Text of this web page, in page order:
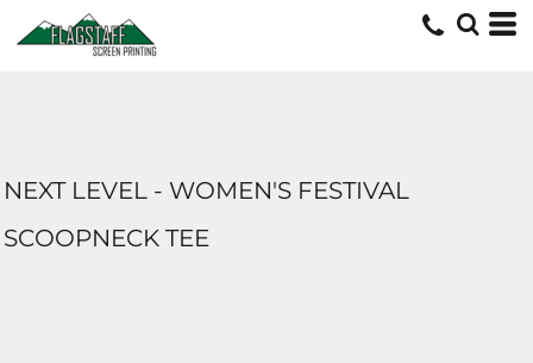
NEXT LEVEL - WOMEN'S FESTIVAL
SCOOPNECK TEE